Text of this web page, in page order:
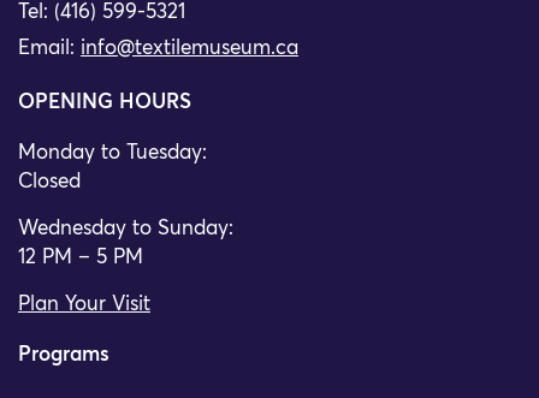
Tel: (416) 599-5321
Email: info@textilemuseum.ca
OPENING HOURS
Monday to Tuesday:
Closed
Wednesday to Sunday:
12 PM – 5 PM
Plan Your Visit
Programs